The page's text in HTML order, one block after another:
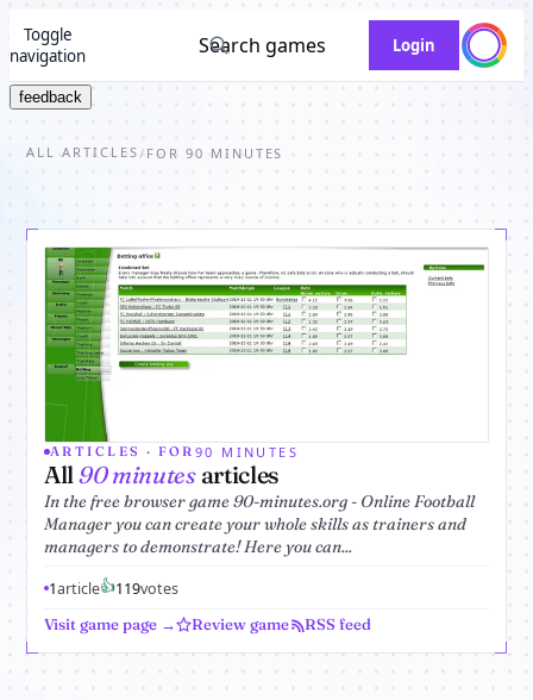
Toggle
navigation
Search games Login
feedback
ALL ARTICLES / FOR 90 MINUTES
ARTICLES · FOR 90 MINUTES
All 90 minutesarticles
In the free browser game 90-minutes.org - Online Football
Manager you can create your whole skills as trainers and
managers to demonstrate! Here you can...
1article👍119votes
Visit game page → Review game RSS feed